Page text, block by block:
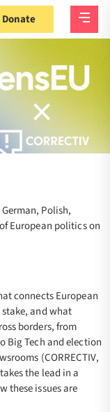
Donate
Polish,
European politics on
connects European
and what
borders, from
Big Tech and election
(CORRECTIV,
the lead in a
these issues are